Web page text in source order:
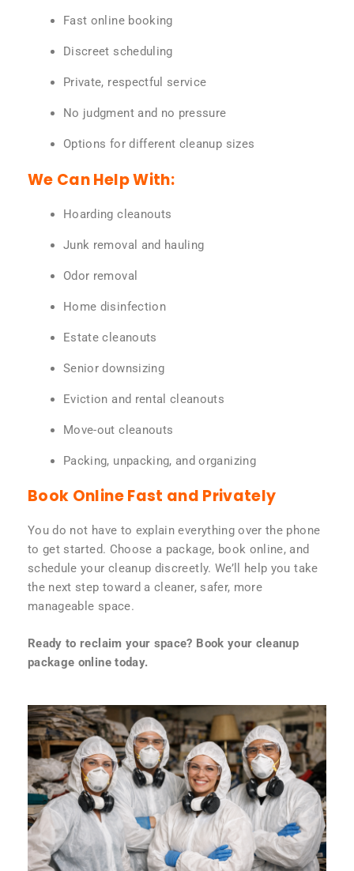
Fast online booking
Discreet scheduling
Private, respectful service
No judgment and no pressure
Options for different cleanup sizes
We Can Help With:
Hoarding cleanouts
Junk removal and hauling
Odor removal
Home disinfection
Estate cleanouts
Senior downsizing
Eviction and rental cleanouts
Move-out cleanouts
Packing, unpacking, and organizing
Book Online Fast and Privately
You do not have to explain everything over the phone
to get started. Choose a package, book online, and
schedule your cleanup discreetly. We’ll help you take
the next step toward a cleaner, safer, more
manageable space.
Ready to reclaim your space? Book your cleanup
package online today.